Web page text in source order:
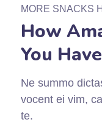
MORE SNACKS
How
You
Ne summo
vocent ei vim,
te.